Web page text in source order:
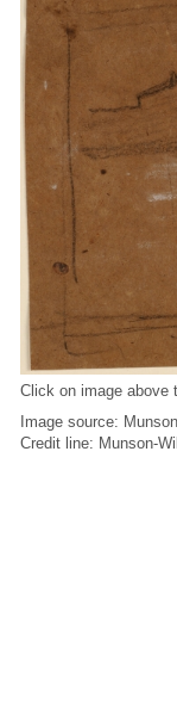
Click on image above
Image source:
Credit line: Munson-